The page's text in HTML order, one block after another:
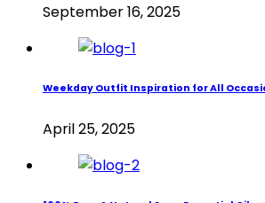
September 16, 2025
Weekday Outfit Inspiration for All
April 25, 2025